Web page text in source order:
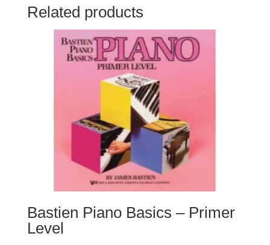
Related products
Bastien Piano Basics – Primer
Level